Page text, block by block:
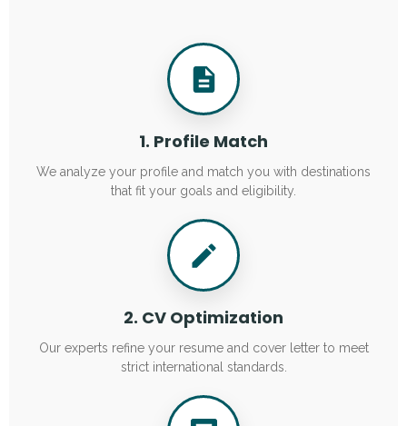
1. Profile Match
We analyze your profile and match you with destinations
that fit your goals and eligibility.
2. CV Optimization
Our experts refine your resume and cover letter to meet
strict international standards.